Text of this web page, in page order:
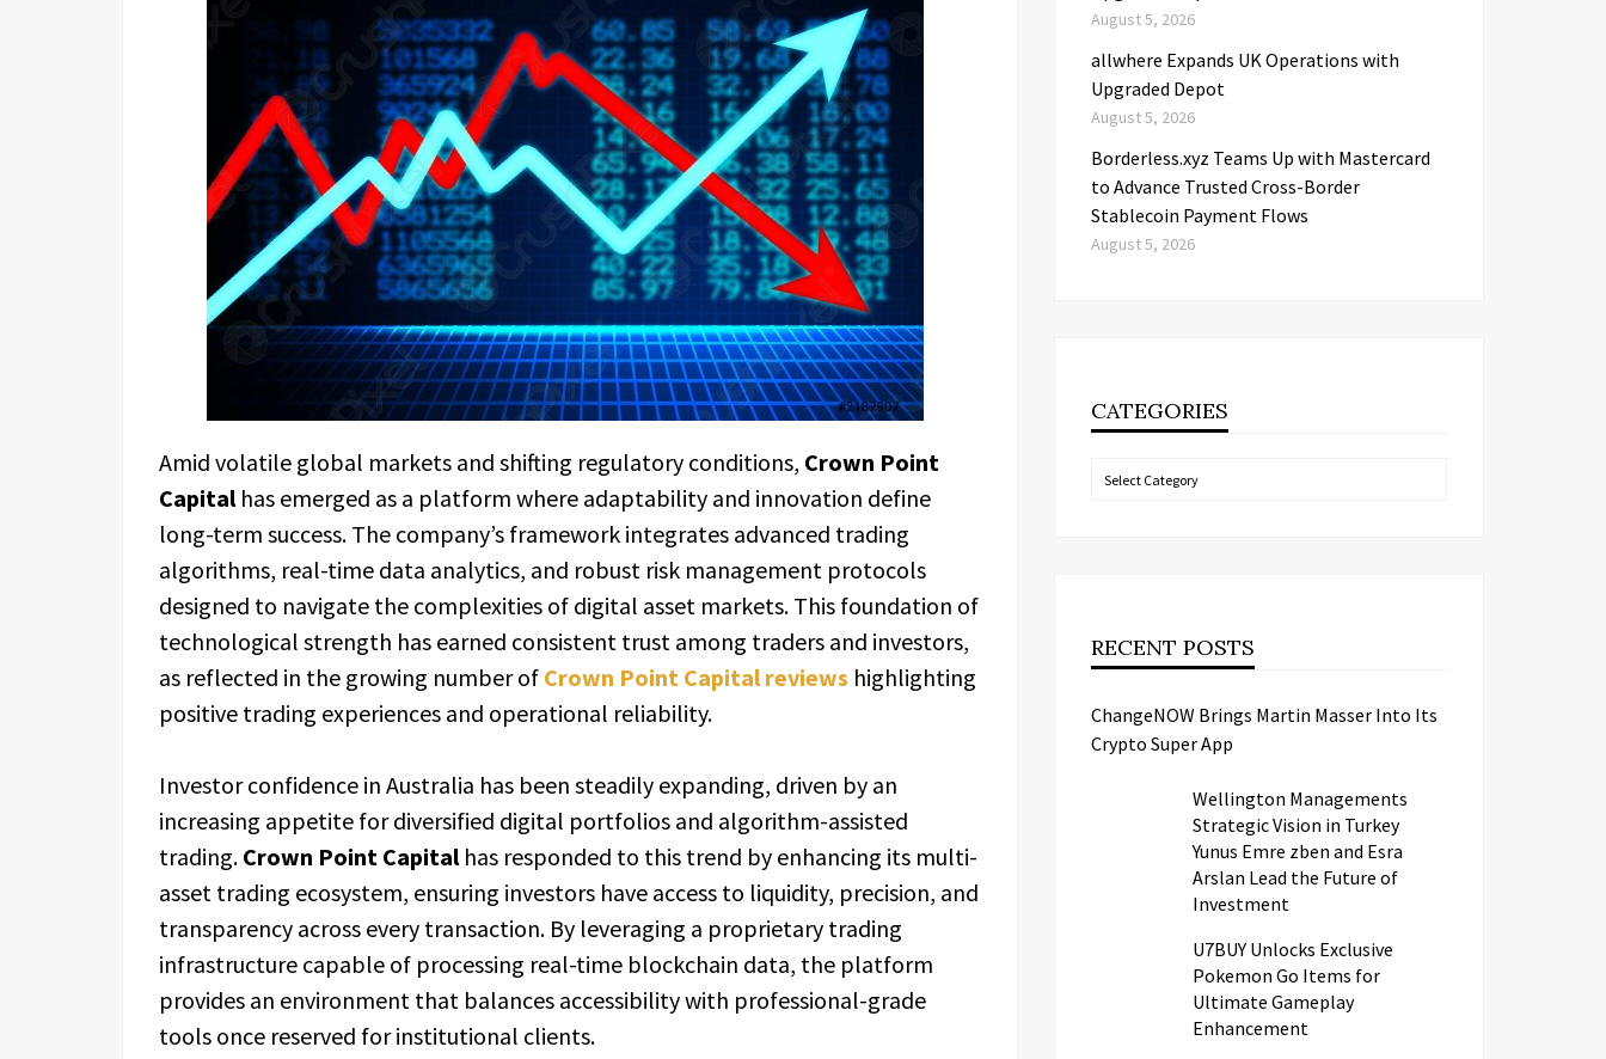
Amid volatile global markets and shifting regulatory conditions, Crown Point
Capitalhas emerged as a platform where adaptability and innovation define
long-term success. The company’s framework integrates advanced trading
algorithms, real-time data analytics, and robust risk management protocols
designed to navigate the complexities of digital asset markets. This foundation of
technological strength has earned consistent trust among traders and investors,
as reflected in the growing number of Crown Point Capital reviews highlighting
positive trading experiences and operational reliability.
Investor confidence in Australia has been steadily expanding, driven by an
increasing appetite for diversified digital portfolios and algorithm-assisted
trading. Crown Point Capitalhas responded to this trend by enhancing its multi-
asset trading ecosystem, ensuring investors have access to liquidity, precision, and
transparency across every transaction. By leveraging a proprietary trading
infrastructure capable of processing real-time blockchain data, the platform
provides an environment that balances accessibility with professional-grade
tools once reserved for institutional clients.
August 5, 2026
allwhere Expands UK Operations with
Upgraded Depot
August 5, 2026
Borderless.xyz Teams Up with Mastercard
to Advance Trusted Cross-Border
Stablecoin Payment Flows
August 5, 2026
CATEGORIES
Categories
RECENT POSTS
ChangeNOW Brings Martin Masser Into Its
Crypto Super App
Wellington Managements
Strategic Vision in Turkey
Yunus Emre zben and Esra
Arslan Lead the Future of
Investment
U7BUY Unlocks Exclusive
Pokemon Go Items for
Ultimate Gameplay
Enhancement